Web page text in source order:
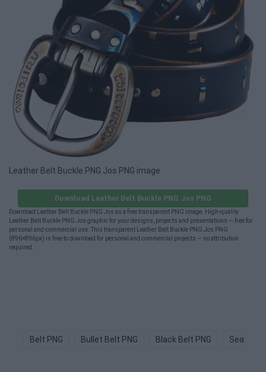
Leather Belt Buckle PNG Jos PNG image
Download Leather Belt Buckle PNG Jos PNG
Download Leather Belt Buckle PNG Jos as a free transparent PNG image. High-quality
Leather Belt Buckle PNG Jos graphic for your designs, projects and presentations — free for
personal and commercial use. This transparent Leather Belt Buckle PNG Jos PNG
(896×896px) is free to download for personal and commercial projects — no attribution
required.
Belt PNG Bullet Belt PNG Black Belt PNG Seat Belt